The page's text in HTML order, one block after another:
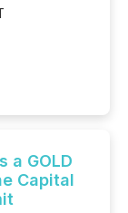
a GOLD
Capital